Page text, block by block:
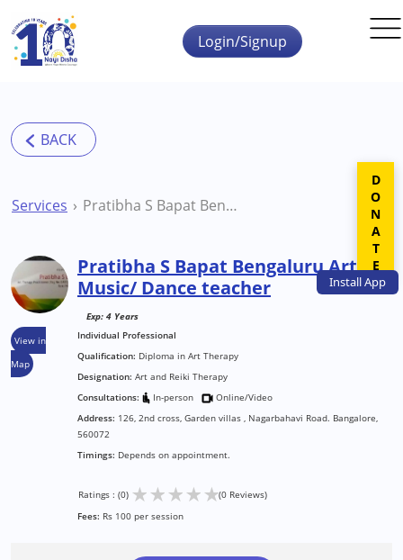
Skip to main content
InstallApp
Login/Signup
Services Pratibha S Bapat Bengaluru Art / Music/ Dance teacher
View in
Map
Pratibha S Bapat Bengaluru Art /
Music/ Dance teacher
Exp: 4 Years
Individual Professional
Qualification: Diploma in Art Therapy
Designation: Art and Reiki Therapy
Consultations:
In-person
Online/Video
Address: 126, 2nd cross, Garden villas , Nagarbahavi Road. Bangalore,
560072
Timings: Depends on appointment.
Ratings : (0) ★★★★★(0 Reviews)
Fees: Rs 100 per session
DONATE